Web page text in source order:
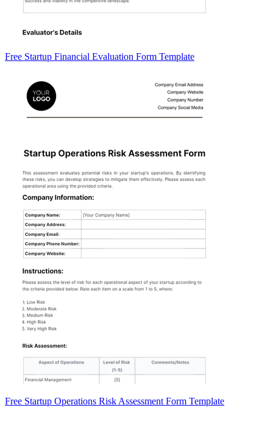
Free Startup Financial Evaluation Form Template
Free Startup Operations Risk Assessment Form Template